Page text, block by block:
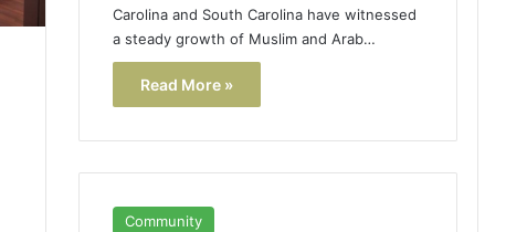
Carolina and South Carolina have witnessed
a steady growth of Muslim and Arab…
Read More »
Community